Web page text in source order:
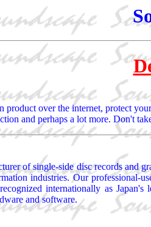
product over the internet, protect
and perhaps a lot more. Don't
of single-side disc records and
industries. Our professional-
internationally as
and software.